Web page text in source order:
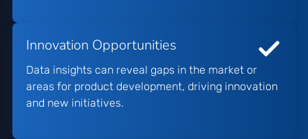
Innovation Opportunities
Data insights can reveal gaps in the market or
areas for product development, driving innovation
and new initiatives.